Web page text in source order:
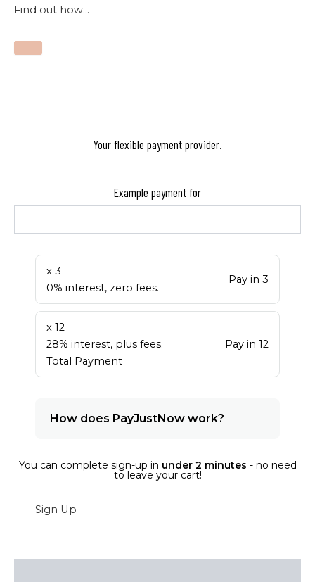
Find out how...
Your flexible payment provider.
Example payment for
x 3
0% interest, zero fees.
Pay in 3
x 12
28% interest, plus fees.
Total Payment
Pay in 12
How does PayJustNow work?
You can complete sign-up in under 2 minutes - no need
to leave your cart!
Sign Up